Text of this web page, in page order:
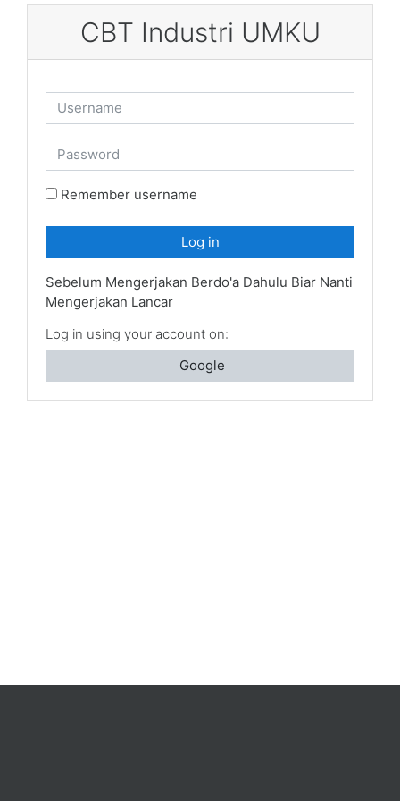
Skip to main content
CBT Industri UMKU
Username
Password
Remember username
Log in
Sebelum Mengerjakan Berdo'a Dahulu Biar Nanti
Mengerjakan Lancar
Log in using your account on:
Google